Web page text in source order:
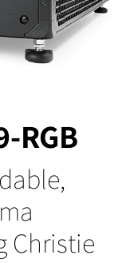
RGB
Christie